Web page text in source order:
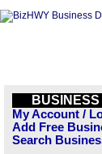
My Account /
Add Free
Search